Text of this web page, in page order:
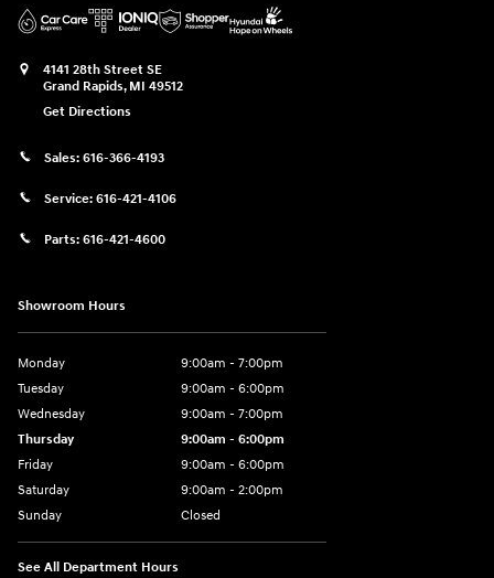
4141 28th Street SE
Grand Rapids, MI 49512
Get Directions
Sales: 616-366-4193
Service: 616-421-4106
Parts: 616-421-4600
Showroom Hours
Monday
9:00am - 7:00pm
Tuesday
9:00am - 6:00pm
Wednesday
9:00am - 7:00pm
Thursday
9:00am - 6:00pm
Friday
9:00am - 6:00pm
Saturday
9:00am - 2:00pm
Sunday
Closed
See All Department Hours